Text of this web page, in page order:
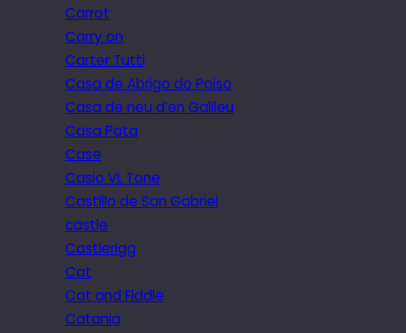
Carrot
Carry on
Carter Tutti
Casa de Abrigo do Poiso
Casa de neu d’en Galileu
Casa Pata
Case
Casio VL Tone
Castillo de San Gabriel
castle
Castlerigg
Cat
Cat and Fiddle
Catania